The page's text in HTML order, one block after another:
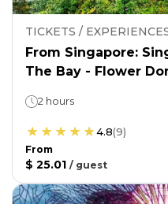
TICKETS /
From Singapore:
The Bay - Flower
2 hours
4.8(9)
From
$ 25.01 / guest